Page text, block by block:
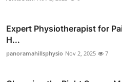
Expert Physiotherapist for
H...
panoramahillsphysio Nov 2, 2025 7